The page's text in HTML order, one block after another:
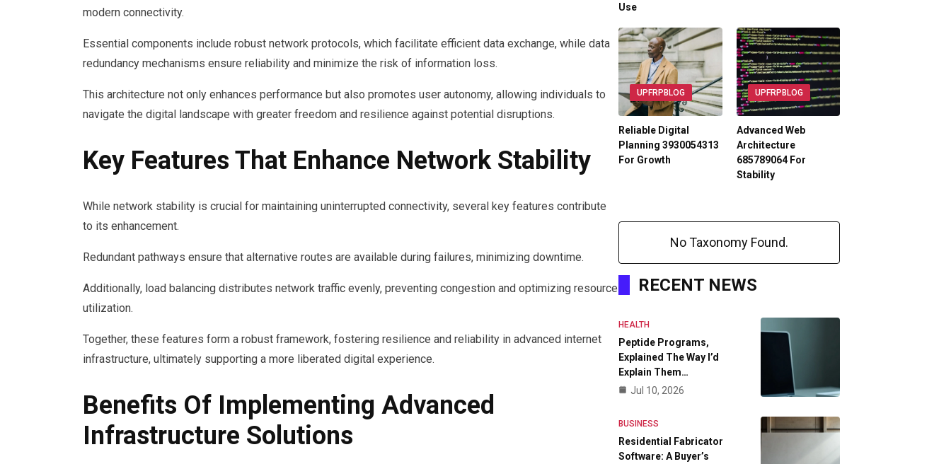
modern connectivity.
Essential components include robust network protocols, which facilitate efficient data exchange, while data
redundancy mechanisms ensure reliability and minimize the risk of information loss.
This architecture not only enhances performance but also promotes user autonomy, allowing individuals to
navigate the digital landscape with greater freedom and resilience against potential disruptions.
Key Features That Enhance Network Stability
While network stability is crucial for maintaining uninterrupted connectivity, several key features contribute
to its enhancement.
Redundant pathways ensure that alternative routes are available during failures, minimizing downtime.
Additionally, load balancing distributes network traffic evenly, preventing congestion and optimizing resource
utilization.
Together, these features form a robust framework, fostering resilience and reliability in advanced internet
infrastructure, ultimately supporting a more liberated digital experience.
Benefits Of Implementing Advanced
Infrastructure Solutions
Use
UPFRPBLOG
Reliable Digital
Planning 3930054313
For Growth
UPFRPBLOG
Advanced Web
Architecture
685789064 For
Stability
No Taxonomy Found.
RECENT NEWS
HEALTH
Peptide Programs,
Explained The Way I’d
Explain Them…
Jul 10, 2026
BUSINESS
Residential Fabricator
Software: A Buyer’s